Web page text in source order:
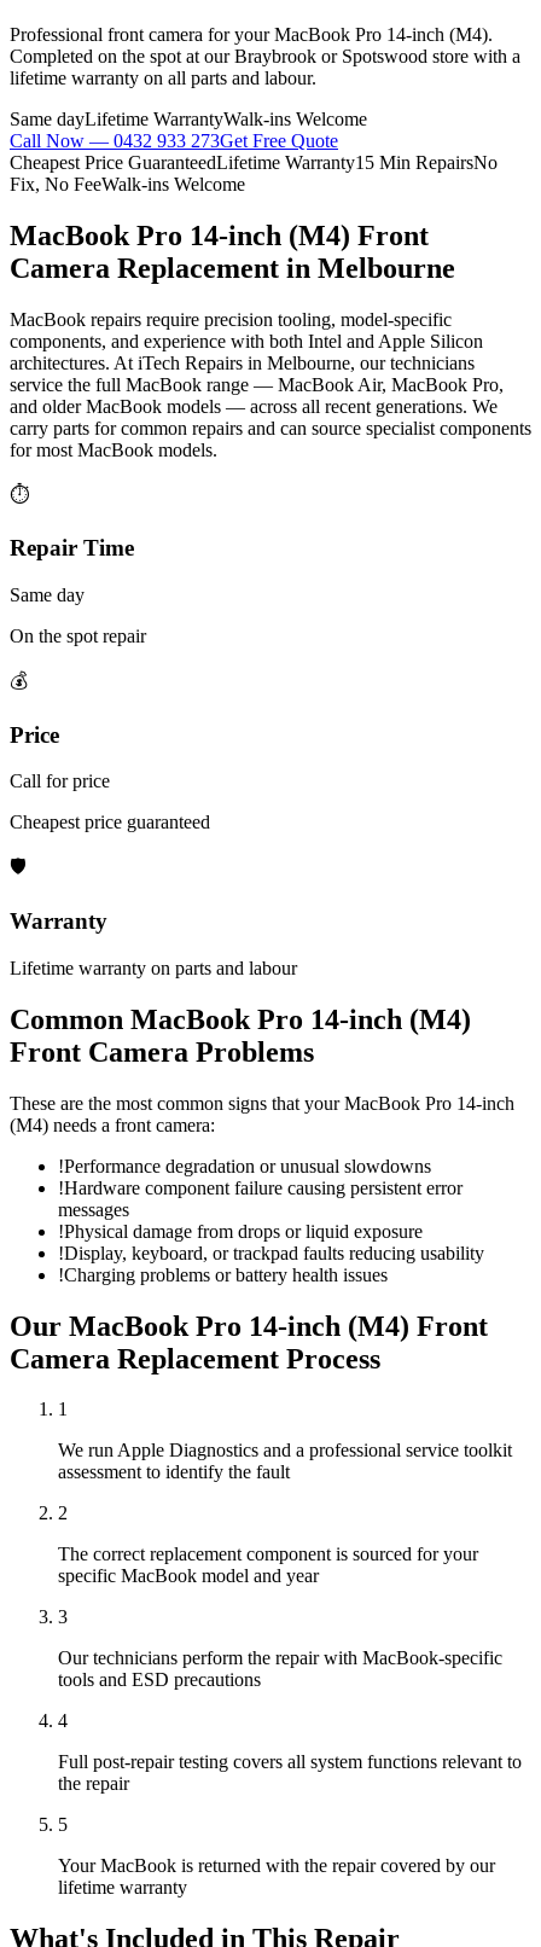
Professional front camera for yourMacBook Pro 14-inch (M4).
Completed on the spot at our Braybrook or Spotswood store with a
lifetime warranty on all parts and labour.
Same dayLifetime WarrantyWalk-ins Welcome
Call Now — 0432 933 273Get Free Quote
Cheapest Price GuaranteedLifetime Warranty15 Min RepairsNo
Fix, No FeeWalk-ins Welcome
MacBook Pro 14-inch (M4) Front
Camera Replacement in Melbourne
MacBook repairs require precision tooling, model-specific
components, and experience with both Intel and Apple Silicon
architectures. At iTech Repairs in Melbourne, our technicians
service the full MacBook range — MacBook Air, MacBook Pro,
and older MacBook models — across all recent generations. We
carry parts for common repairs and can source specialist components
for most MacBook models.
⏱
Repair Time
Same day
On the spot repair
💰
Price
Call for price
Cheapest price guaranteed
🛡
Warranty
Lifetime warranty on parts and labour
Common MacBook Pro 14-inch (M4)
Front Camera Problems
These are the most common signs that yourMacBook Pro 14-inch
(M4) needs a front camera:
!Performance degradation or unusual slowdowns
!Hardware component failure causing persistent error
messages
!Physical damage from drops or liquid exposure
!Display, keyboard, or trackpad faults reducing usability
!Charging problems or battery health issues
Our MacBook Pro 14-inch (M4) Front
Camera Replacement Process
1
We run Apple Diagnostics and a professional service toolkit
assessment to identify the fault
2
The correct replacement component is sourced for your
specific MacBook model and year
3
Our technicians perform the repair with MacBook-specific
tools and ESD precautions
4
Full post-repair testing covers all system functions relevant to
the repair
5
Your MacBook is returned with the repair covered by our
lifetime warranty
What's Included in This Repair